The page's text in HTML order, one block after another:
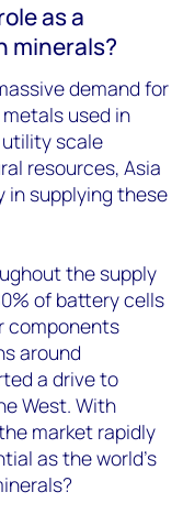
as a
minerals?
demand for
used in
scale
resources, Asia
in supplying these
the supply
of battery cells
components
around
a drive to
West. With
market rapidly
as the world’s